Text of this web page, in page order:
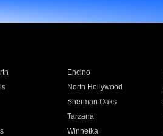
Encino
North Hollywood
Sherman Oaks
Tarzana
Winnetka